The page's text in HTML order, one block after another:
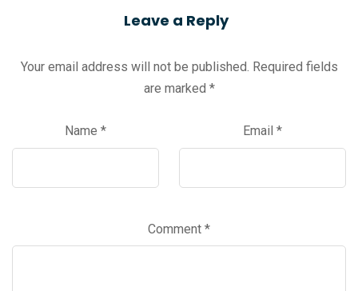
Leave a Reply
Your email address will not be published. Required fields
are marked *
Name * Email *
Comment *